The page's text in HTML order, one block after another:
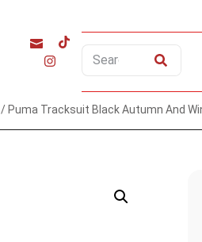
/ Puma Tracksuit Black Autumn And